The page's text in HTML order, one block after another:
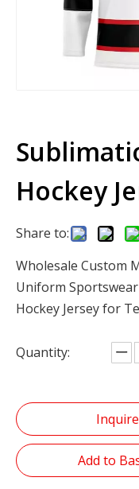
Hockey
Share to:
Wholesale Custom
Uniform
Hockey Jersey for
Quantity:
Inquire
Add to